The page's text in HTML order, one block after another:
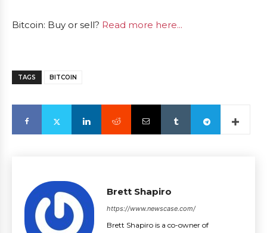
Bitcoin: Buy or sell? Read more here...
TAGS BITCOIN
Brett Shapiro
https://www.newscase.com/
Brett Shapiro is a co-owner of